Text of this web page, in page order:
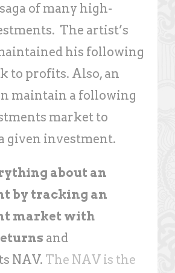
of many high-
The artist’s
his following
to profits. Also, an
maintain a following
market to
given investment.
about an
by tracking an
market with
and
NAV. The NAV is the